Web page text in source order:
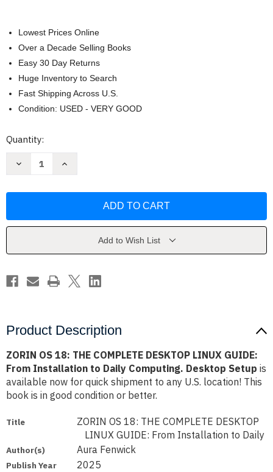
Lowest Prices Online
Over a Decade Selling Books
Easy 30 Day Returns
Huge Inventory to Search
Fast Shipping Across U.S.
Condition: USED - VERY GOOD
Current
Quantity:
Decrease
COMPLETE
From
to
Daily
Increase
COMPLETE
From
Daily
Computing.
Add to Wish List
Product Description
ZORIN OS 18: THE COMPLETE DESKTOP LINUX GUIDE:
From Installation to Daily Computing. Desktop Setup is
available now for quick shipment to any U.S. location! This
book is in good condition or better.
Title
ZORIN OS 18: THE COMPLETE DESKTOP
LINUX GUIDE: From Installation to Daily
Author(s) Aura Fenwick
Publish Year 2025